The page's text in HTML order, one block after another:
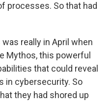
processes. So that had
really in April when
Mythos, this powerful
that could reveal
in cybersecurity. So
they had shored up